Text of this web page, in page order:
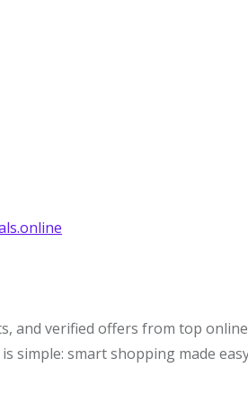
and verified offers from top
simple: smart shopping made